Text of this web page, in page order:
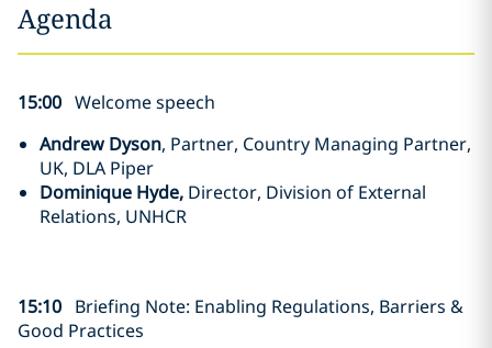
Agenda
15:00 Welcome speech
Andrew Dyson, Partner, Country Managing Partner,
UK, DLA Piper
Dominique Hyde, Director, Division of External
Relations, UNHCR
15:10 Briefing Note: Enabling Regulations, Barriers &
Good Practices